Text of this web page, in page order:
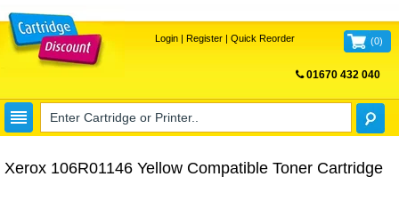
Login| Register| Quick Reorder (0)
01670 432 040
Xerox 106R01146 Yellow Compatible Toner Cartridge